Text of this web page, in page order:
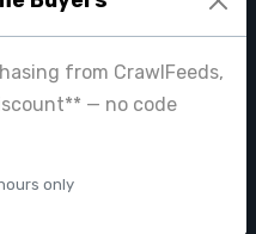
from CrawlFeeds,
— no code
only